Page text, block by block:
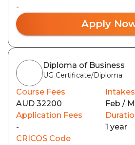
-
Apply
Diploma of Business
UG Certificate/Diploma
Course Fees
AUD 32200
Intakes
Feb /
Application Fees
-
1 year
CRICOS Code